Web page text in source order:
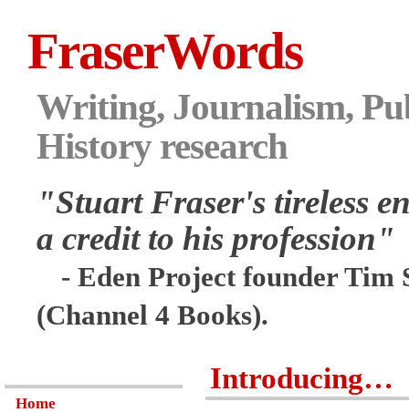
FraserWords
Writing, Journalism,
History research
"Stuart Fraser's tireless
a credit to his profession"
- Eden Project founder
(Channel 4 Books).
Introducing…
Home